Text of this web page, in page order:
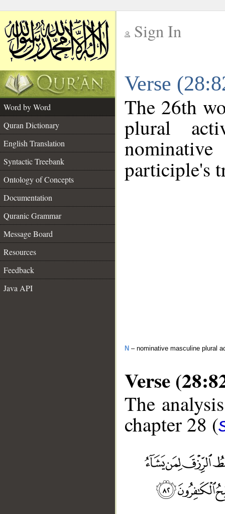
Sign In
Verse
Word by Word
Quran Dictionary
English Translation
Syntactic Treebank
Ontology of Concepts
Documentation
Quranic Grammar
Message Board
Resources
Feedback
Java API
The 26th
plural
participle's
N – nominative masculine plural
Verse
The
chapter 28 (